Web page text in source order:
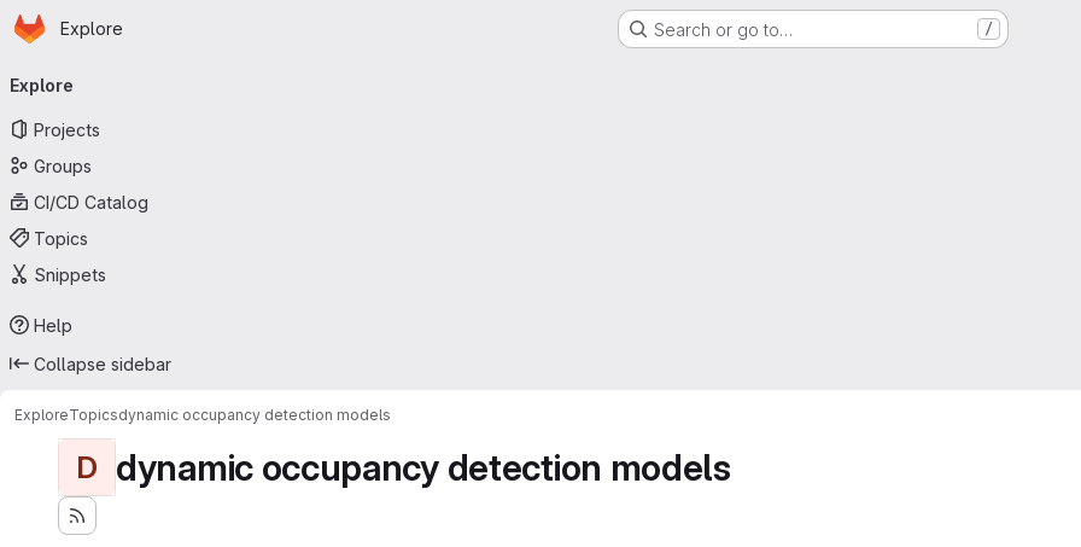
Skip to main content
Homepage
Explore Search or go to… /
navigation
Explore
Projects
Groups
CI/CD Catalog
Topics
Snippets
Help
Collapse sidebar
ExploreTopicsdynamic occupancy detection models
D dynamic occupancy detection models